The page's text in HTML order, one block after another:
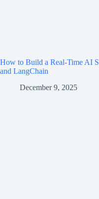
How to Build a Real-Time AI
and LangChain
December 9, 2025